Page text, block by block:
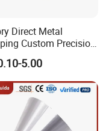
Direct Metal
Custom Precision
Metal Stamping Parts
5.00